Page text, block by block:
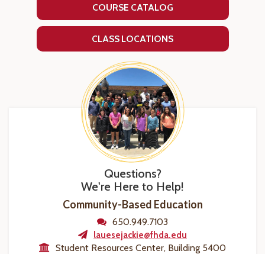
COURSE CATALOG
CLASS LOCATIONS
Questions?
We're Here to Help!
Community-Based Education
650.949.7103
lauesejackie@fhda.edu
Student Resources Center, Building 5400